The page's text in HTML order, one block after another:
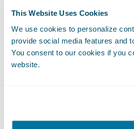
This Website Uses Cookies
We use cookies to personalize
provide social media features and
You consent to our cookies if you
website.
adding, “We’re talking
policies that cover the
end. So it’s not just about
the garage; it’s about how
modes of transport
This can include coverage